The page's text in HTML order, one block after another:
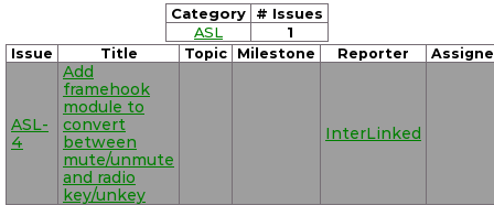
Category
# Issues
ASL
1
Issue Title Topic Milestone Reporter
ASL-
4
Add
framehook
module to
convert
between
mute/unmute
and radio
key/unkey
InterLinked